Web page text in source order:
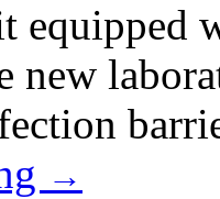
equipped
new
→